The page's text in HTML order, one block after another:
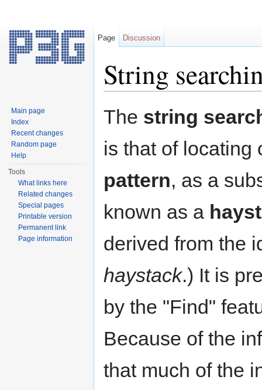
String
The string
is that of locating
pattern, as a
known as a
derived from the
haystack.) It is
by the "Find"
Because of the
that much of the
Page Discussion
Main page
Index
Recent changes
Random page
Help
Tools
What links here
Related changes
Special pages
Printable version
Permanent link
Page information